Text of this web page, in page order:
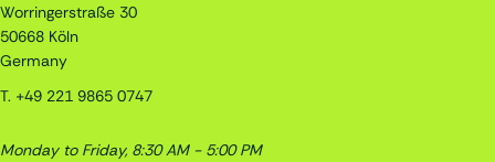
Worringerstraße 30
50668 Köln
Germany
T. +49 221 9865 0747
Monday to Friday, 8:30 AM - 5:00 PM